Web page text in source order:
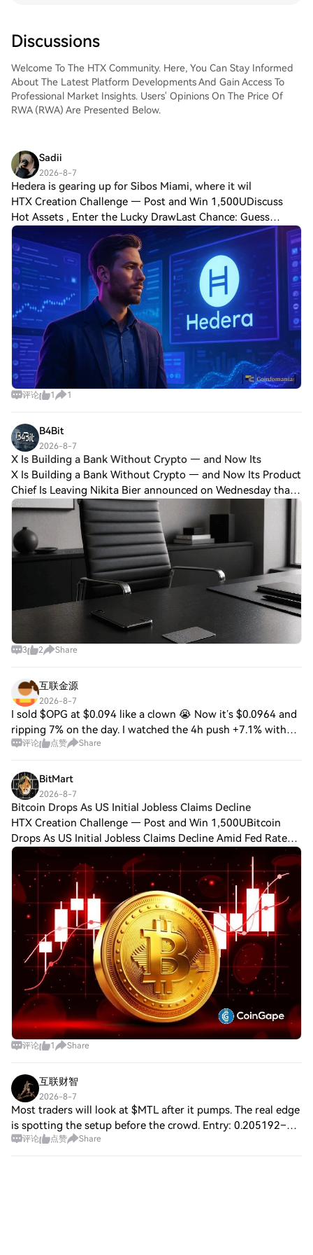
compliance, and interoperability, ensuring
fine art can be tokenized and traded
globally. The platform operates within a
multi-trillion-dollar market opportunity, as
asset tokenization is projected to
integrating robust security protocols, RWA
Inc. has positioned itself as a pioneer in
this space, offering end-to-end solutions
for asset issuers and investors alike.
Foundational Principles and Technological
Framework What Is RWA Inc.? RWA Inc.
provides a suite of tools and services to
facilitate the tokenization, issuance, and
management of real-world assets on
blockchain networks. The platform’s core
offerings include: Tokenization as a Service
(TaaS): A streamlined process for
converting physical assets into blockchain-
based tokens, complete with legal and
regulatory compliance frameworks. RWA
Launchpad: A platform for conducting
Initial DEX Offerings (IDOs), allowing
projects to raise capital through tokenized
equity or debt instruments. RWA
(DEX) enabling secondary trading of
tokenized assets, ensuring liquidity and
price discovery. RWA Marketplace
(planned for 2025): A forthcoming
platform for peer-to-peer trading of
tokenized collectibles, real estate, and
other high-value assets. The $RWA token
serves as the ecosystem’s utility and
governance token, powering transactions,
staking mechanisms, and community-led
decision-making. By staking $RWA, users
gain access to exclusive investment
opportunities, governance voting rights,
and fee discounts, creating a symbiotic
relationship between token holders and
the platform’s growth. Architectural
Innovation RWA Inc. distinguishes itself
combines blockchain interoperability,
decentralised governance, and real-world
compliance. Key innovations include:
Cross-Chain Compatibility: Assets
tokenized on RWA Inc. can be transferred
that ensure seamless asset mobility.
Regulatory Compliance Engine: The
platform integrates automated compliance
checks, KYC/AML verification, and
jurisdictional adaptability, ensuring
adherence to global regulatory standards.
Smart Contract Templates: Pre-audited
smart contracts for asset issuance,
dividend distribution, and corporate
actions reduce development overhead for
asset issuers. This technological foundation
enables RWA Inc. to support a diverse
range of asset classes while maintaining
scalability and security. Leadership and
Strategic Vision Founders and Core Team
RWA Inc. was co-founded by Kevin Yunai,
Mike Storm, and AJ Dinger, each bringing
a wealth of expertise in blockchain
technology, operational scaling, and
financial strategy. Kevin Yunai, the project’s
MIRSK, a tech firm that secured $20 million
in public tenders, and authored a seminal
book on Bitcoin’s technical underpinnings.
Mike Storm, as Chief Operating Officer,
leverages over a decade of experience in
partnerships with Fortune 500 companies
Discussions
Welcome To The HTX Community. Here, You Can Stay Informed
About The Latest Platform Developments And Gain Access To
Professional Market Insights. Users' Opinions On The Price Of
RWA (RWA) Are Presented Below.
Sadii
2026-8-7
Hedera is gearing up for Sibos Miami, where it wil
HTX Creation Challenge — Post and Win 1,500UDiscuss
Hot Assets , Enter the Lucky DrawLast Chance: Guess
Correctly Today and Win MoreHedera is gearing up for
Sibos Miami, where it will showcase innovat
评论 1 1
B4Bit
2026-8-7
X Is Building a Bank Without Crypto — and Now Its
X Is Building a Bank Without Crypto — and Now Its Product
Chief Is Leaving Nikita Bier announced on Wednesday that
he is stepping down as X's head of product. After a little
more than a year, in his o
3 2 Share
互联金源
2026-8-7
I sold $OPG at $0.094 like a clown 😭 Now it’s $0.0964 and
ripping 7% on the day. I watched the 4h push +7.1% with
RSI at 64, saw volume at $1.00M, and still hesitated
评论 点赞 Share
BitMart
2026-8-7
Bitcoin Drops As US Initial Jobless Claims Decline
HTX Creation Challenge — Post and Win 1,500UBitcoin
Drops As US Initial Jobless Claims Decline Amid Fed Rate
Hike Fears Bitcoin fell on Thursday as investors responded
to new U.S. economic data and gr
评论 1 Share
互联财智
2026-8-7
Most traders will look at $MTL after it pumps. The real edge
is spotting the setup before the crowd. Entry: 0.205192–
0.205500 Breakout: 0.206656+ Targets: 0.206656 /
评论 点赞 Share